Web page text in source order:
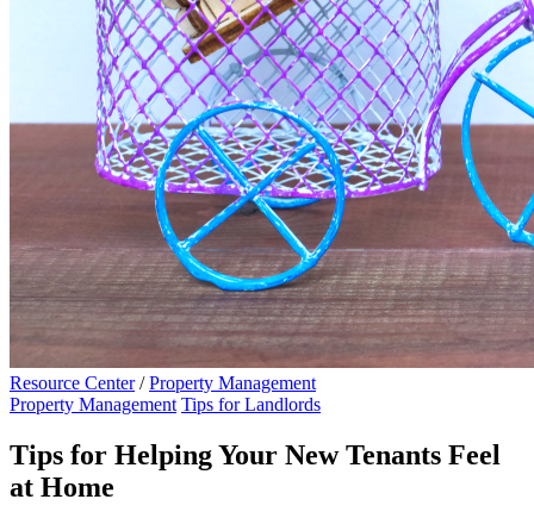
Resource Center / Property Management
Property Management Tips for Landlords
Tips for Helping Your New Tenants Feel
at Home